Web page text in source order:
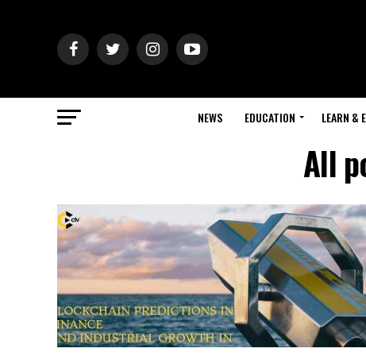
NEWS EDUCATION LEARN &
All